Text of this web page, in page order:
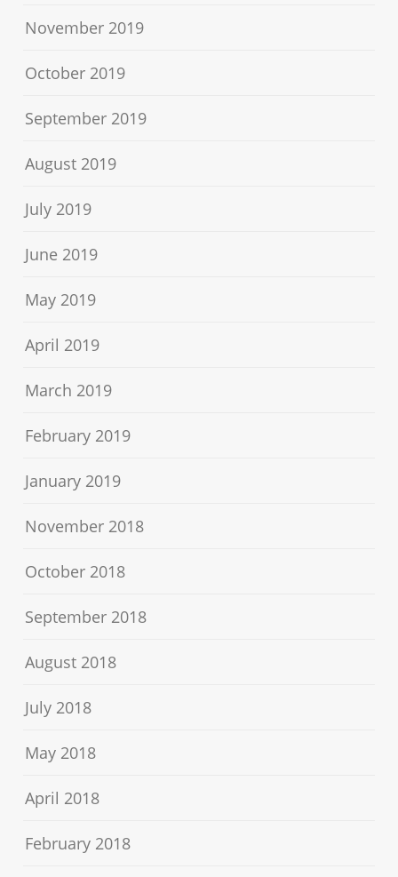
November 2019
October 2019
September 2019
August 2019
July 2019
June 2019
May 2019
April 2019
March 2019
February 2019
January 2019
November 2018
October 2018
September 2018
August 2018
July 2018
May 2018
April 2018
February 2018